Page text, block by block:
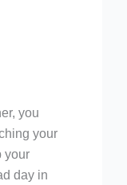
you
your
your
day in